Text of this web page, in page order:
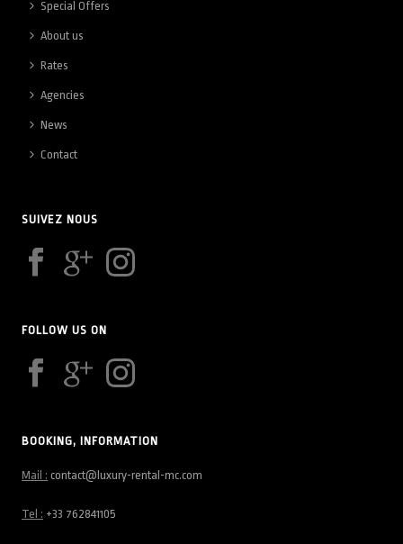
Special Offers
About us
Rates
Agencies
News
Contact
SUIVEZ NOUS
FOLLOW US ON
BOOKING, INFORMATION
Mail : contact@luxury-rental-mc.com
Tel : +33 762841105